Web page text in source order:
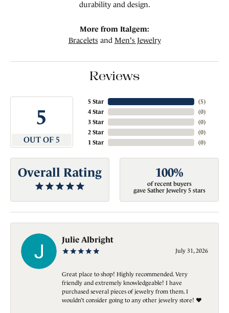
durability and design.
More from Italgem:
Bracelets and Men's Jewelry
Reviews
5
OUT OF 5
5 Star
4 Star
3 Star
2 Star
1 Star
(5)
(0)
(0)
(0)
(0)
Overall Rating 100%
of recent buyers
gave Sather Jewelry 5 stars
Julie Albright
July 31, 2026
Great place to shop! Highly recommended. Very
friendly and extremely knowledgeable! I have
purchased several pieces of jewelry from them. I
wouldn’t consider going to any other jewelry store! ❤️